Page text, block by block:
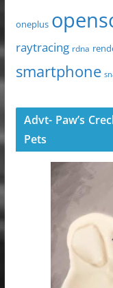
oneplus
raytracing rdna
smartphone
Advt- Paw’s
Pets